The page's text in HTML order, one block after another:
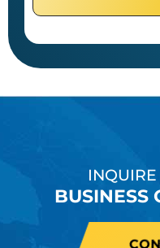
BUSINESS